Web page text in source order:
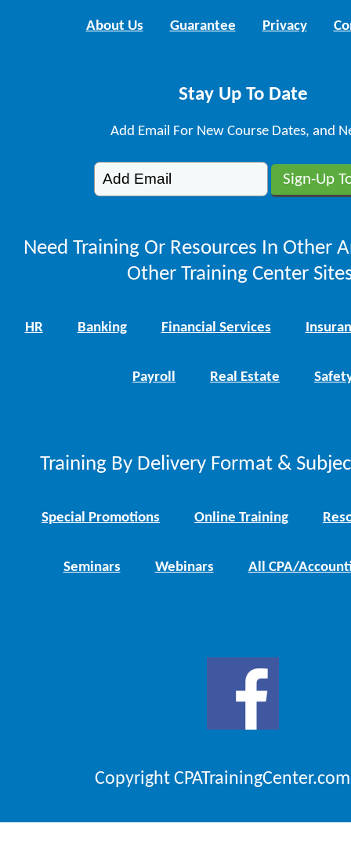
About Us Guarantee Privacy
Stay Up To Date
Add Email For New Course Dates, and
Need Training Or Resources In Other
Other Training Center
HR Banking Financial Services
Payroll Real Estate
Training By Delivery Format &
Special Promotions Online Training
Seminars Webinars All CPA/
Copyright